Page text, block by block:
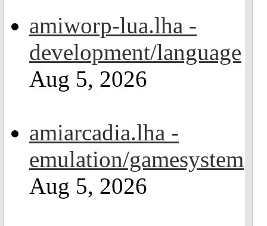
amiworp-lua.lha -
development/language
Aug 5, 2026
amiarcadia.lha -
emulation/gamesystem
Aug 5, 2026